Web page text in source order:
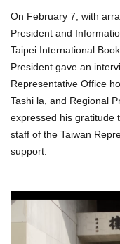
On February 7, with
President and
Taipei International
President gave an
Representative Office
Tashi la, and Regional
expressed his gratitude
staff of the Taiwan
support.